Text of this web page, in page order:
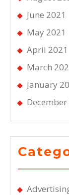
June 2021
May 2021
April 2021
March
January